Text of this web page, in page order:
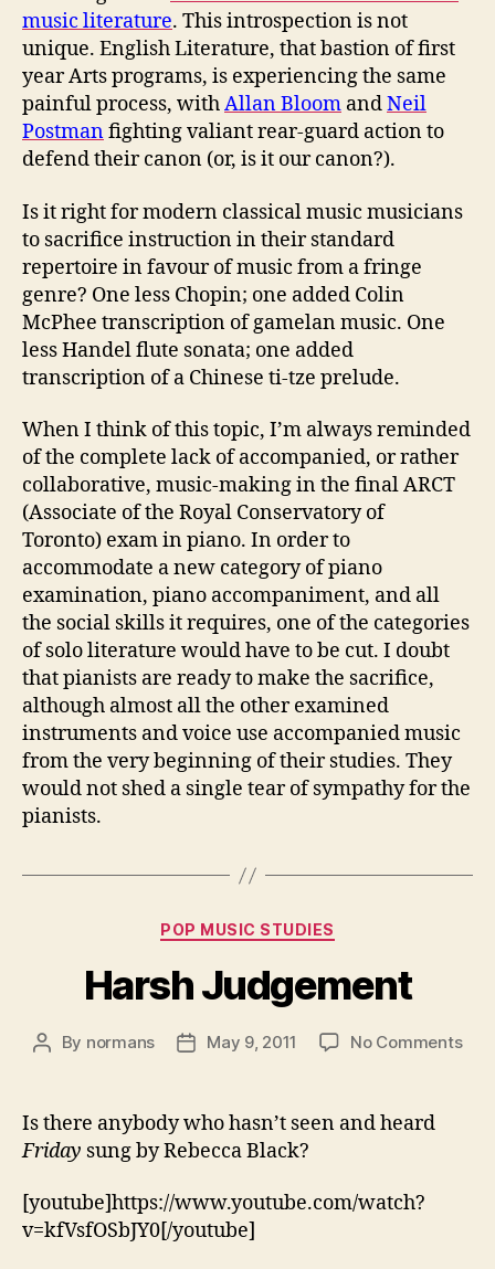
music literature. This introspection is not
unique. English Literature, that bastion of first
year Arts programs, is experiencing the same
painful process, withAllan Bloom andNeil
Postmanfighting valiant rear-guard action to
defend their canon (or, is it our canon?).
Is it right for modern classical music musicians
to sacrifice instruction in their standard
repertoire in favour of music from a fringe
genre? One less Chopin; one added Colin
McPhee transcription of gamelan music. One
less Handel flute sonata; one added
transcription of a Chinese ti-tze prelude.
When I think of this topic, I’m always reminded
of the complete lack of accompanied, or rather
collaborative, music-making in the final ARCT
(Associate of the Royal Conservatory of
Toronto) exam in piano. In order to
accommodate a new category of piano
examination, piano accompaniment, and all
the social skills it requires, one of the categories
of solo literature would have to be cut. I doubt
that pianists are ready to make the sacrifice,
although almost all the other examined
instruments and voice use accompanied music
from the very beginning of their studies. They
would not shed a single tear of sympathy for the
pianists.
Categories
POP MUSIC STUDIES
Harsh Judgement
Post
By normans
PostMay 9, 2011 No Commentson
Is there anybody who hasn’t seen and heard
Friday sung by Rebecca Black?
[youtube]https://www.youtube.com/watch?
v=kfVsfOSbJY0[/youtube]